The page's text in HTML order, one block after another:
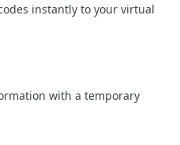
instantly to your virtual
with a temporary